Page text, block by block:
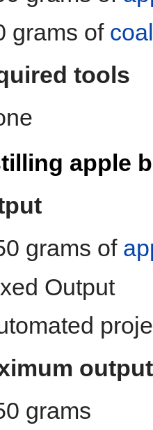
grams of
tools
apple
grams of
Output
output
grams